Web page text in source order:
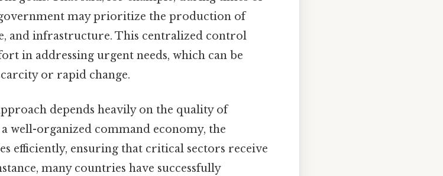
may prioritize the production of
and infrastructure. This centralized control
in addressing urgent needs, which can be
or rapid change.
depends heavily on the quality of
well-organized command economy, the
efficiently, ensuring that critical sectors receive
many countries have successfully